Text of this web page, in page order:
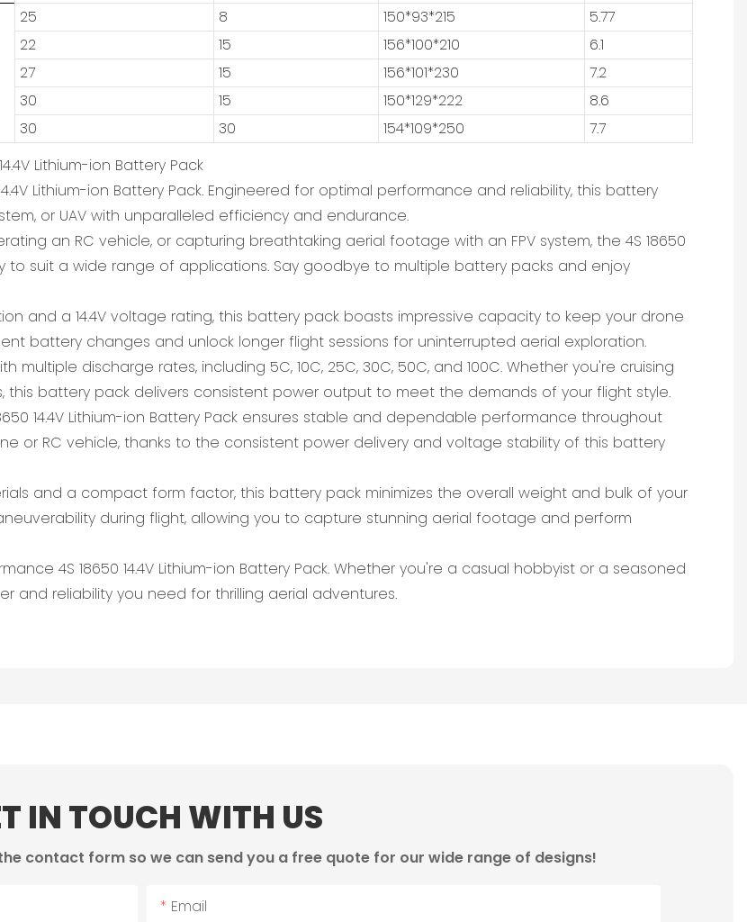
25 8 150*93*215
5.77
22 15 156*100*210
6.1
27 15 156*101*230
7.2
30 15 150*129*222
8.6
30 30 154*109*250
7.7
Lithium-ion Battery Pack
Lithium-ion Battery Pack. Engineered for optimal performance and reliability, this battery
or UAV with unparalleled efficiency and endurance.
an RC vehicle, or capturing breathtaking aerial footage with an FPV system, the 4S 18650
to suit a wide range of applications. Say goodbye to multiple battery packs and enjoy
and a 14.4V voltage rating, this battery pack boasts impressive capacity to keep your drone
battery changes and unlock longer flight sessions for uninterrupted aerial exploration.
discharge rates, including 5C, 10C, 25C, 30C, 50C, and 100C. Whether you're cruising
this battery pack delivers consistent power output to meet the demands of your flight style.
14.4V Lithium-ion Battery Pack ensures stable and dependable performance throughout
or RC vehicle, thanks to the consistent power delivery and voltage stability of this battery
and a compact form factor, this battery pack minimizes the overall weight and bulk of your
during flight, allowing you to capture stunning aerial footage and perform
4S 18650 14.4V Lithium-ion Battery Pack. Whether you're a casual hobbyist or a seasoned
and reliability you need for thrilling aerial adventures.
IN TOUCH WITH US
contact form so we can send you a free quote for our wide range of designs!
Email